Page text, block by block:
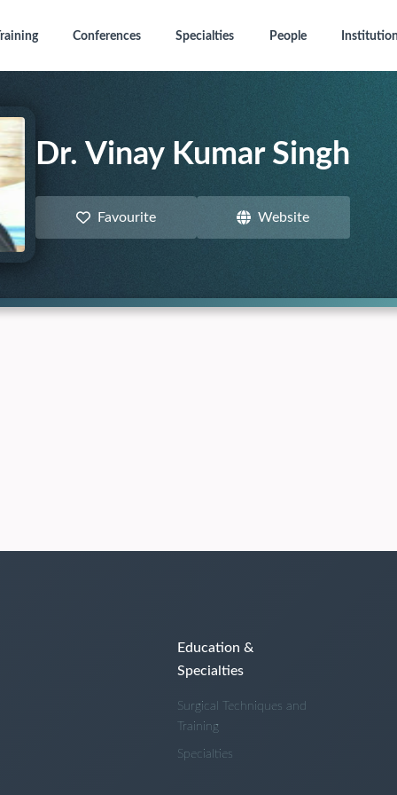
Conferences Specialties People
Dr. Vinay Kumar Singh
Favourite Website
Education &
Specialties
Surgical Techniques and
Training
Specialties